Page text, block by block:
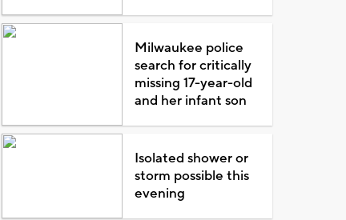
Milwaukee police
search for critically
missing 17-year-old
and her infant son
Isolated shower or
storm possible this
evening